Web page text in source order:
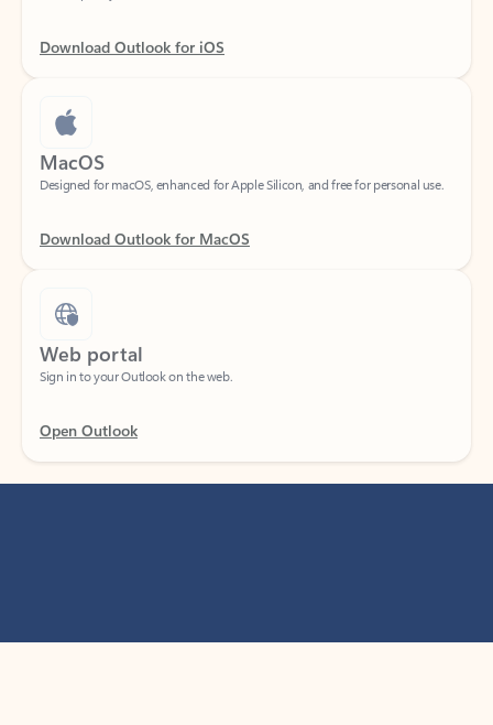
Download Outlook for iOS
MacOS
Download Outlook for MacOS
Web portal
Open Outlook